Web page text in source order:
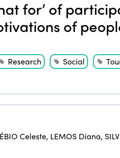
for’ of
of
Research Social
Celeste, LEMOS Diana,